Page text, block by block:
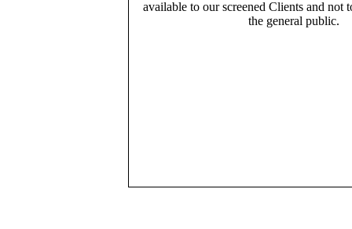
available to our screened Clients and not
the general public.